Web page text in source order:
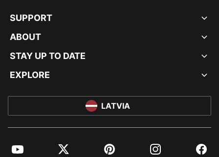
SUPPORT
ABOUT
STAY UP TO DATE
EXPLORE
LATVIA
YouTube Twitter Pinterest Instagram